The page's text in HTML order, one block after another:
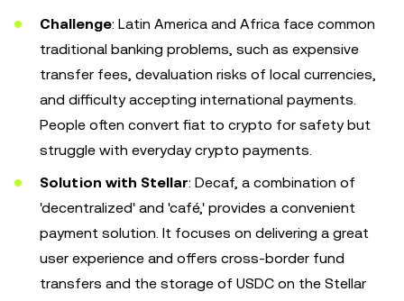
Challenge: Latin America and Africa face common
traditional banking problems, such as expensive
transfer fees, devaluation risks of local currencies,
and difficulty accepting international payments.
People often convert fiat to crypto for safety but
struggle with everyday crypto payments.
Solution with Stellar: Decaf, a combination of
'decentralized' and 'café,' provides a convenient
payment solution. It focuses on delivering a great
user experience and offers cross-border fund
transfers and the storage of USDC on the Stellar